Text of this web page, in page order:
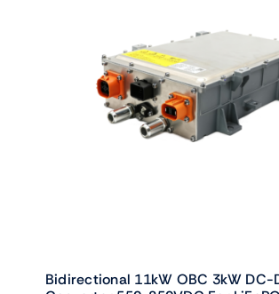
Bidirectional 11kW OBC 3kW DC-